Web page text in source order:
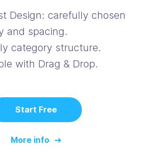
Design: carefully chosen
and spacing.
category structure.
with Drag & Drop.
Start Free
More info